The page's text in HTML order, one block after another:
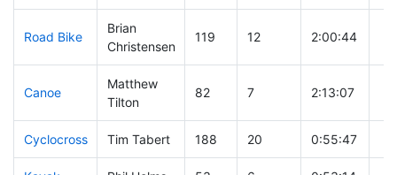
Road Bike
Brian
Christensen
119 12 2:00:44
Canoe
Matthew
Tilton
82 7 2:13:07
Cyclocross Tim Tabert 188 20 0:55:47